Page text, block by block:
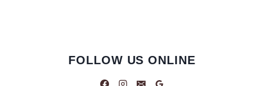
FOLLOW US ONLINE